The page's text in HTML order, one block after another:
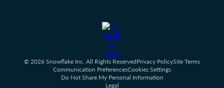
© 2026 Snowflake Inc. All Rights ReservedPrivacy PolicySite Terms
Communication PreferencesCookies Settings
Do Not Share My Personal Information
Legal